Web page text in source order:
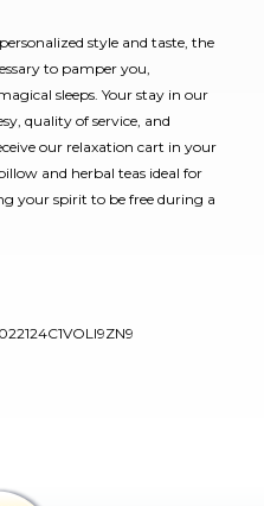
style and taste, the
to pamper you,
sleeps. Your stay in our
quality of service, and
our relaxation cart in your
and herbal teas ideal for
your spirit to be free during a